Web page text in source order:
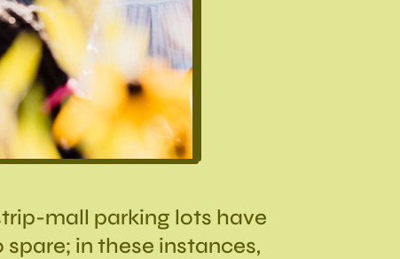
mall parking lots have
in these instances,